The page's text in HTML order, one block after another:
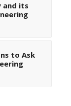
and its
to Ask